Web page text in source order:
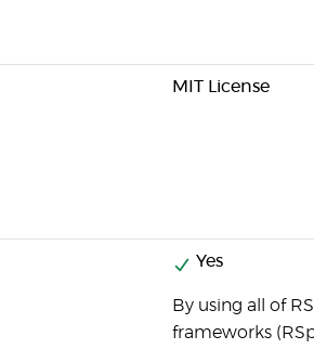
MIT License
Yes
By using all of
frameworks